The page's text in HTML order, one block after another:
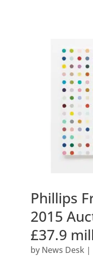
Phillips
2015
£37.9
by News Desk|